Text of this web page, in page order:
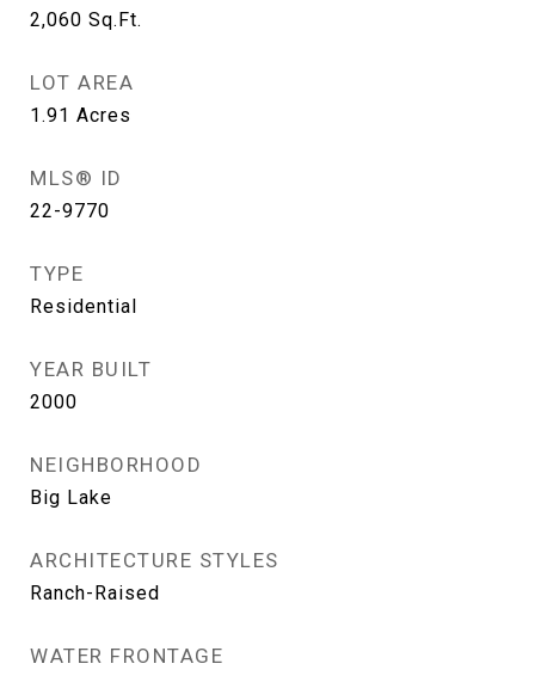
2,060 Sq.Ft.
LOT AREA
1.91 Acres
MLS® ID
22-9770
TYPE
Residential
YEAR BUILT
2000
NEIGHBORHOOD
Big Lake
ARCHITECTURE STYLES
Ranch-Raised
WATER FRONTAGE